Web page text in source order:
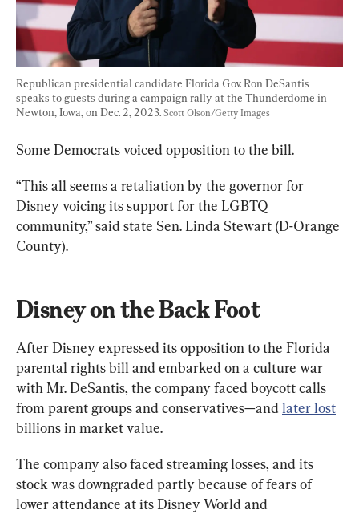
Republican presidential candidate Florida Gov. Ron DeSantis
speaks to guests during a campaign rally at the Thunderdome in
Newton, Iowa, on Dec. 2, 2023. Scott Olson/Getty Images
“This all seems a retaliation by the governor for
Disney voicing its support for the LGBTQ
community,” said state Sen. Linda Stewart (D-Orange
County).
Disney on the Back Foot
After Disney expressed its opposition to the Florida
parental rights bill and embarked on a culture war
with Mr. DeSantis, the company faced boycott calls
from parent groups and conservatives—and later lost
billions in market value.
The company also faced streaming losses, and its
stock was downgraded partly because of fears of
lower attendance at its Disney World and